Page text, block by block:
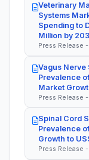
Veterinary
Systems
Spending to
Million by
Press Release
Vagus Nerve
Prevalence
Market
Press Release
Spinal Cord
Prevalence
Growth to
Press Release